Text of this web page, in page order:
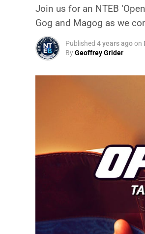
Join us for an NTEB
Gog and Magog as we
Published 4 years agoon
ByGeoffrey Grider